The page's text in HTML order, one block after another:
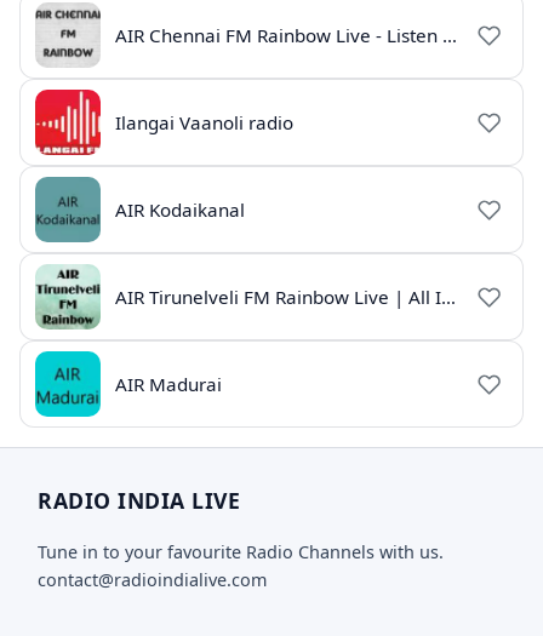
AIR Chennai FM Rainbow Live - Listen Online
Ilangai Vaanoli radio
AIR Kodaikanal
AIR Tirunelveli FM Rainbow Live | All India Radio Tamil
AIR Madurai
RADIO INDIA LIVE
Tune in to your favourite Radio Channels with us.
contact@radioindialive.com